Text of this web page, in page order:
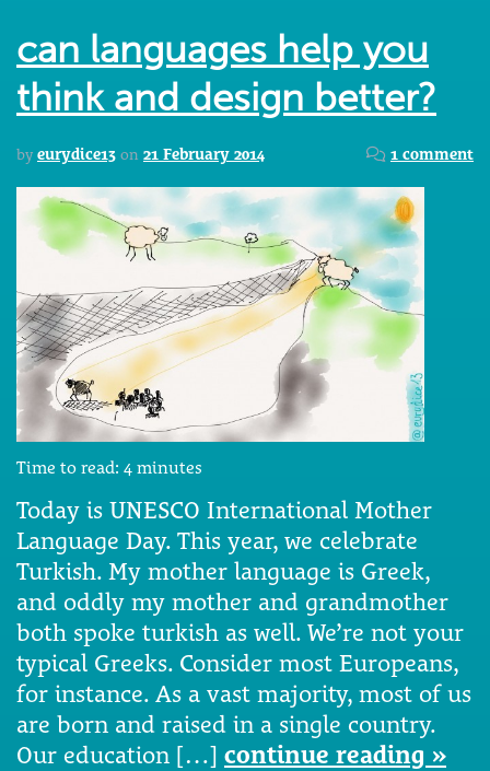
can languages help you
think and design better?
by eurydice13 on 21 February 2014 1 comment
Time to read: 4 minutes
Today is UNESCO International Mother
Language Day. This year, we celebrate
Turkish. My mother language is Greek,
and oddly my mother and grandmother
both spoke turkish as well. We’re not your
typical Greeks. Consider most Europeans,
for instance. As a vast majority, most of us
are born and raised in a single country.
Our education […] continue reading »